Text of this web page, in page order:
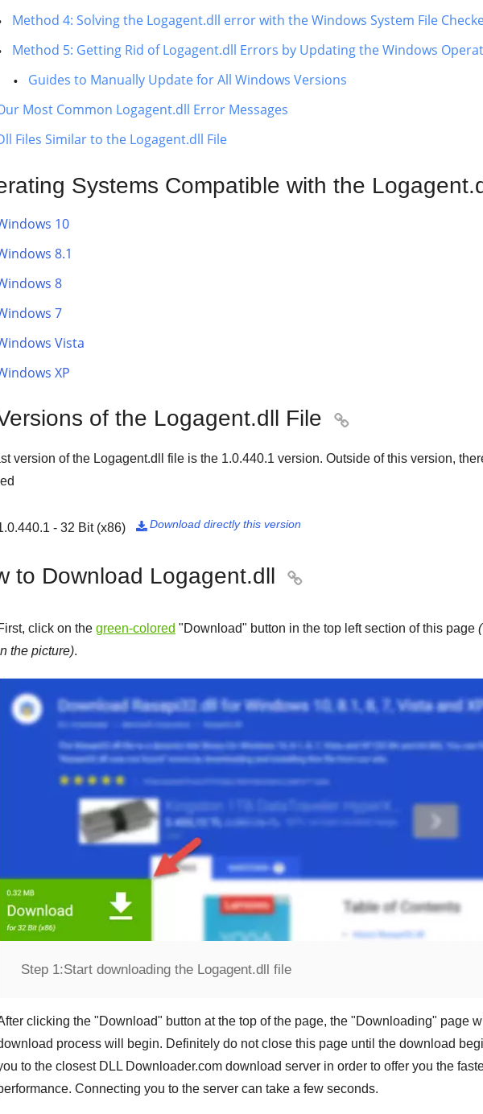
Method 4: Solving the Logagent.dll error with the Windows System File
Method 5: Getting Rid of Logagent.dll Errors by Updating the Windows
Guides to Manually Update for All Windows Versions
Most Common Logagent.dll Error Messages
Files Similar to the Logagent.dll File
Systems Compatible with the
10
8.1
8
7
Vista
XP
of the Logagent.dll File 
version of the Logagent.dll file is the 1.0.440.1 version. Outside of this version,
- 32 Bit (x86) Download directly this version

to Download Logagent.dll 
click on the green-colored "Download" button in the top left section of this page
the picture).
Step 1:Start downloading the Logagent.dll file
clicking the "Download" button at the top of the page, the "Downloading" page
process will begin. Definitely do not close this page until the download
to the closest DLL Downloader.com download server in order to offer you the
Connecting you to the server can take a few seconds.